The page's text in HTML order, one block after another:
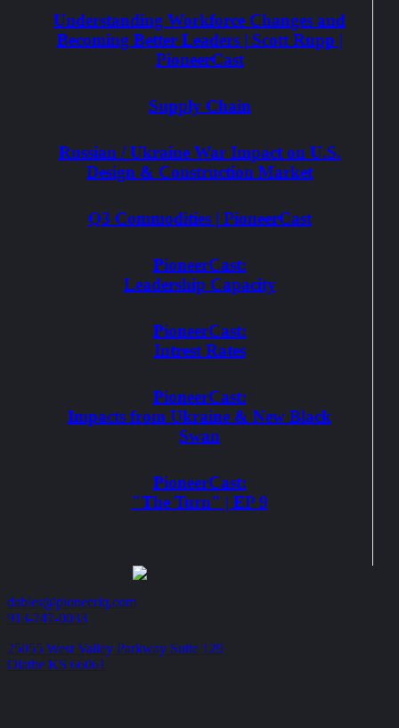
Understanding Workforce Changes and
Becoming Better Leaders | Scott Rupp |
PioneerCast
Supply Chain
Russian / Ukraine War Impact on U.S.
Design & Construction Market
Q3 Commodities | PioneerCast
PioneerCast:
Leadership Capacity
PioneerCast:
Intrest Rates
PioneerCast:
Impacts from Ukraine & New Black
Swan
PioneerCast:
"The Turn" | EP 9
dables@pioneeriq.com
913-747-0033
25055 West Valley Parkway Suite 129
Olathe KS 66061